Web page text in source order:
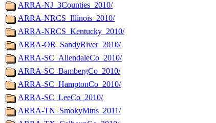
ARRA-NJ_3Counties_2010/
ARRA-NRCS_Illinois_2010/
ARRA-NRCS_Kentucky_2010/
ARRA-OR_SandyRiver_2010/
ARRA-SC_AllendaleCo_2010/
ARRA-SC_BambergCo_2010/
ARRA-SC_HamptonCo_2010/
ARRA-SC_LeeCo_2010/
ARRA-TN_SmokyMtns_2011/